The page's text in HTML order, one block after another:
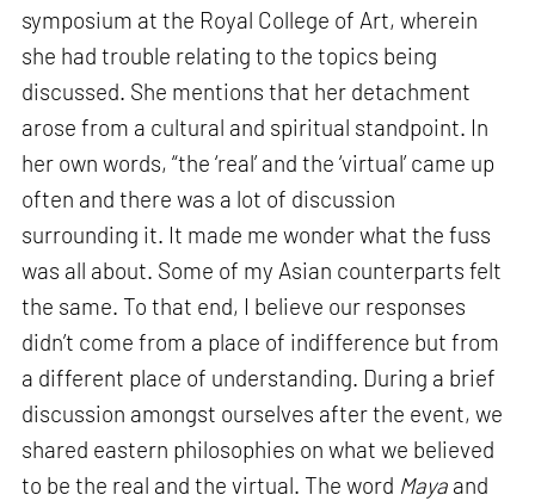
symposium at the Royal College of Art, wherein
she had trouble relating to the topics being
discussed. She mentions that her detachment
arose from a cultural and spiritual standpoint. In
her own words, “the ‘real’ and the ‘virtual’ came up
often and there was a lot of discussion
surrounding it. It made me wonder what the fuss
was all about. Some of my Asian counterparts felt
the same. To that end, I believe our responses
didn’t come from a place of indifference but from
a different place of understanding. During a brief
discussion amongst ourselves after the event, we
shared eastern philosophies on what we believed
to be the real and the virtual. The word Maya and